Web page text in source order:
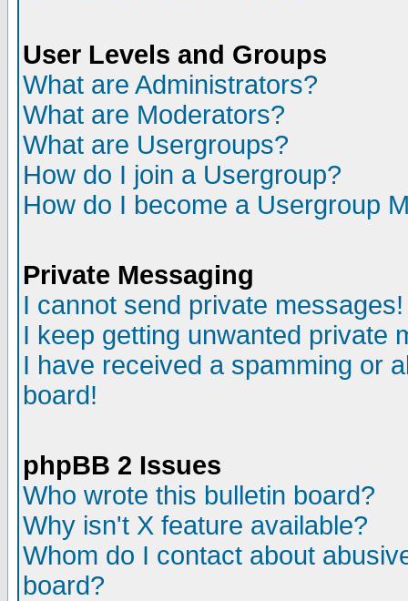
User Levels and Groups
What are Administrators?
What are Moderators?
What are Usergroups?
How do I join a Usergroup?
How do I become a Usergroup
Private Messaging
I cannot send private messages!
I keep getting unwanted private
I have received a spamming or
board!
phpBB 2 Issues
Who wrote this bulletin board?
Why isn't X feature available?
Whom do I contact about
board?